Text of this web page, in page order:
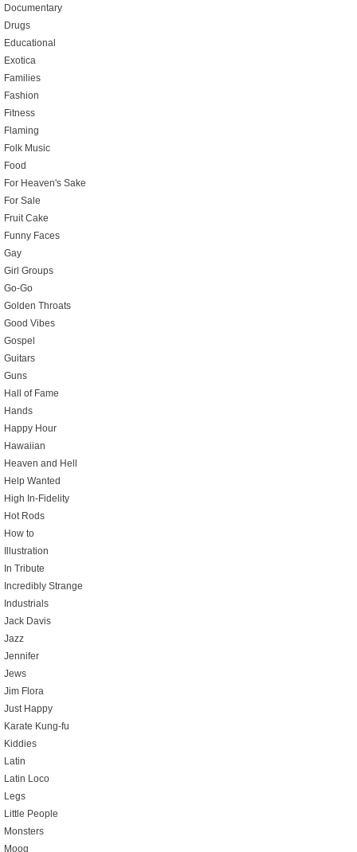
Documentary
Drugs
Educational
Exotica
Families
Fashion
Fitness
Flaming
Folk Music
Food
For Heaven's Sake
For Sale
Fruit Cake
Funny Faces
Gay
Girl Groups
Go-Go
Golden Throats
Good Vibes
Gospel
Guitars
Guns
Hall of Fame
Hands
Happy Hour
Hawaiian
Heaven and Hell
Help Wanted
High In-Fidelity
Hot Rods
How to
Illustration
In Tribute
Incredibly Strange
Industrials
Jack Davis
Jazz
Jennifer
Jews
Jim Flora
Just Happy
Karate Kung-fu
Kiddies
Latin
Latin Loco
Legs
Little People
Monsters
Moog